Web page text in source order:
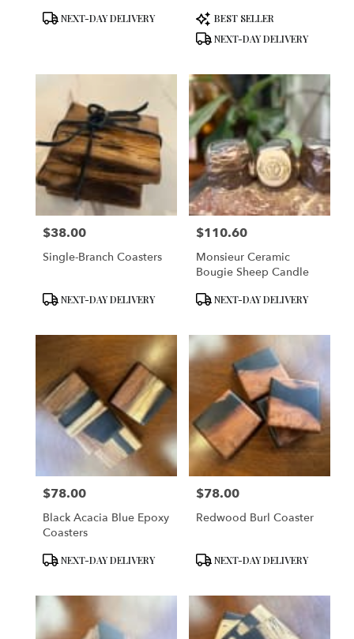
Product
NEXT-DAY DELIVERY
Product
Tags:
BEST SELLER
NEXT-DAY DELIVERY
Price:
$38.00
Single-Branch Coasters
Product
NEXT-DAY DELIVERY
Price:
$110.60
Monsieur Ceramic
Bougie Sheep Candle
Product
NEXT-DAY DELIVERY
Price:
$78.00
Black Acacia Blue Epoxy
Coasters
Product
NEXT-DAY DELIVERY
Price:
$78.00
Redwood Burl Coaster
Product
NEXT-DAY DELIVERY